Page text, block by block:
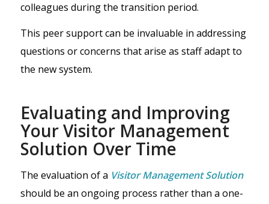
colleagues during the transition period.
This peer support can be invaluable in addressing
questions or concerns that arise as staff adapt to
the new system.
Evaluating and Improving
Your Visitor Management
Solution Over Time
The evaluation of a Visitor Management Solution
should be an ongoing process rather than a one-